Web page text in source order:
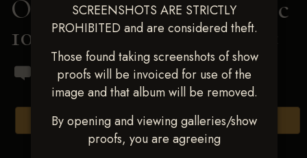
SCREENSHOTS ARE STRICTLY
PROHIBITED and are considered theft.
Those found taking screenshots of show
proofs will be invoiced for use of the
image and that album will be removed.
By opening and viewing galleries/show
proofs, you are agreeing
OKC Barrel Futurity Dec
10-15, 2024> Caleb Cline
Browse Folders